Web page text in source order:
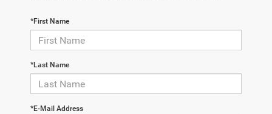
*First Name
*Last Name
*E-Mail Address